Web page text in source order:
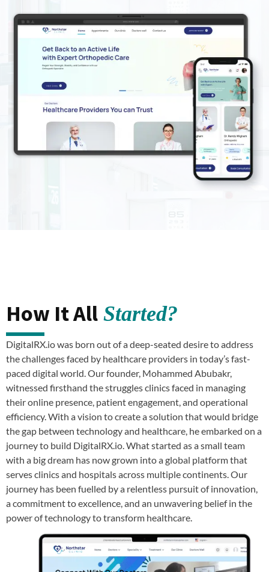
How It All Started?
DigitalRX.io was born out of a deep-seated desire to address
the challenges faced by healthcare providers in today’s fast-
paced digital world. Our founder, Mohammed Abubakr,
witnessed firsthand the struggles clinics faced in managing
their online presence, patient engagement, and operational
efficiency. With a vision to create a solution that would bridge
the gap between technology and healthcare, he embarked on a
journey to build DigitalRX.io. What started as a small team
with a big dream has now grown into a global platform that
serves clinics and hospitals across multiple continents. Our
journey has been fuelled by a relentless pursuit of innovation,
a commitment to excellence, and an unwavering belief in the
power of technology to transform healthcare.